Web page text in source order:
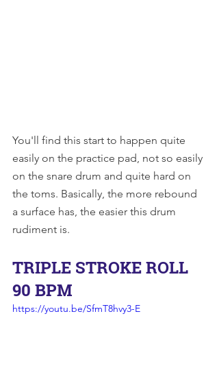
You'll find this start to happen quite
easily on the practice pad, not so easily
on the snare drum and quite hard on
the toms. Basically, the more rebound
a surface has, the easier this drum
rudiment is.
TRIPLE STROKE ROLL
90 BPM
https://youtu.be/SfmT8hvy3-E